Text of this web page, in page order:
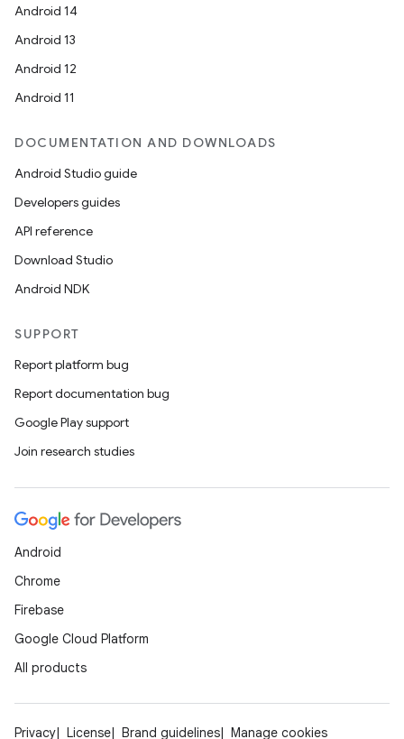
Android 14
Android 13
Android 12
Android 11
DOCUMENTATION AND DOWNLOADS
Android Studio guide
Developers guides
API reference
Download Studio
Android NDK
SUPPORT
Report platform bug
Report documentation bug
Google Play support
Join research studies
Android
Chrome
Firebase
Google Cloud Platform
All products
Privacy License Brand guidelines Manage cookies